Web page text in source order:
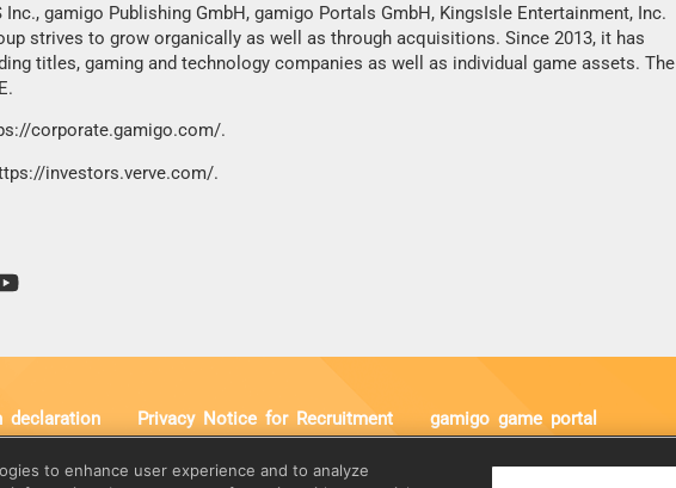
Inc., gamigo Publishing GmbH, gamigo Portals GmbH, KingsIsle Entertainment, Inc.
strives to grow organically as well as through acquisitions. Since 2013, it has
titles, gaming and technology companies as well as individual game assets. The
corporate.gamigo.com/.
investors.verve.com/.
declaration Privacy Notice for Recruitment
gamigo game portal
Wolfgang Duhr
info@gamigo.com
to enhance user experience and to analyze